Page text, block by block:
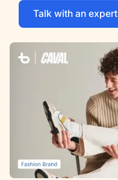
Talk with an expert